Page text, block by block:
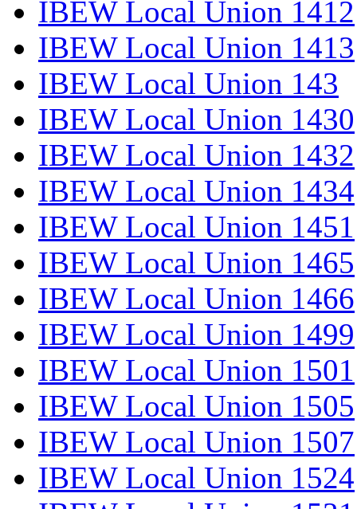
IBEW Local Union 1412
IBEW Local Union 1413
IBEW Local Union 143
IBEW Local Union 1430
IBEW Local Union 1432
IBEW Local Union 1434
IBEW Local Union 1451
IBEW Local Union 1465
IBEW Local Union 1466
IBEW Local Union 1499
IBEW Local Union 1501
IBEW Local Union 1505
IBEW Local Union 1507
IBEW Local Union 1524